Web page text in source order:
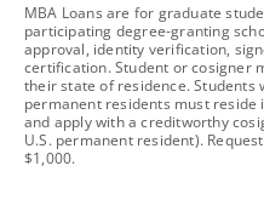
footnote
MBA Loans are for graduate
participating degree-granting
approval, identity verification,
certification. Student or cosigner
their state of residence. Students
permanent residents must reside
and apply with a creditworthy
U.S. permanent resident).
$1,000.